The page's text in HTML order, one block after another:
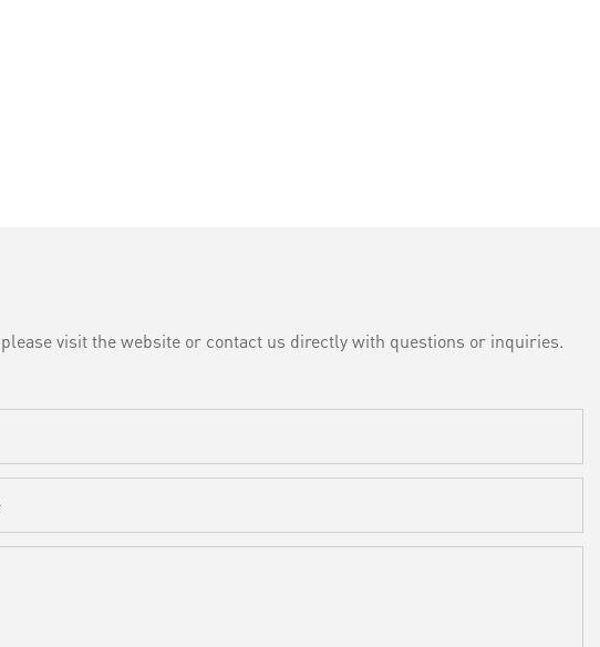
visit the website or contact us directly with questions or inquiries.